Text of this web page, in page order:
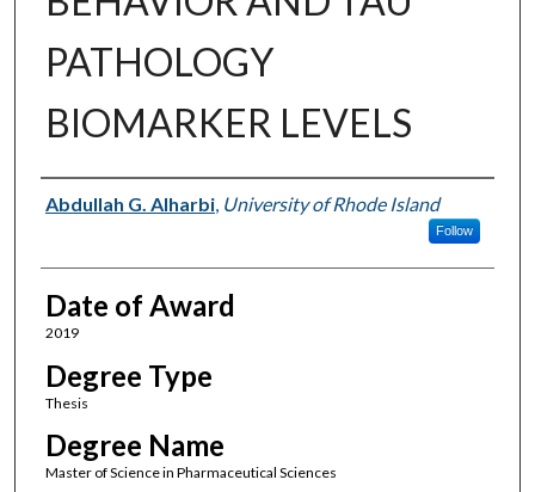
PATHOLOGY
BIOMARKER LEVELS
Author
Abdullah G. Alharbi, University of Rhode Island
Follow
Date of Award
2019
Degree Type
Thesis
Degree Name
Master of Science in Pharmaceutical Sciences